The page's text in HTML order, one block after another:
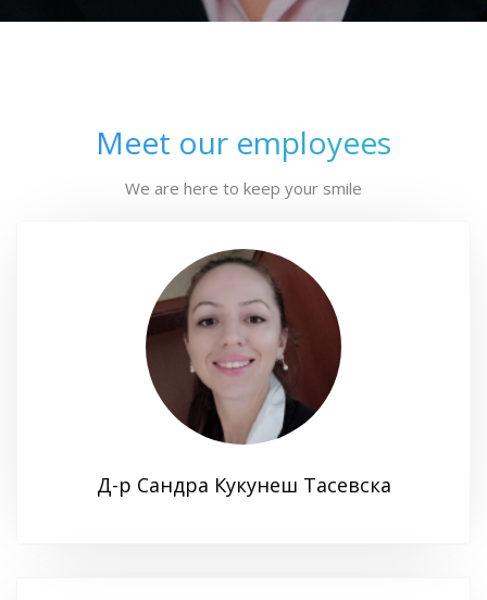
Meet our employees
We are here to keep your smile
Д-р Сандра Кукунеш Тасевска